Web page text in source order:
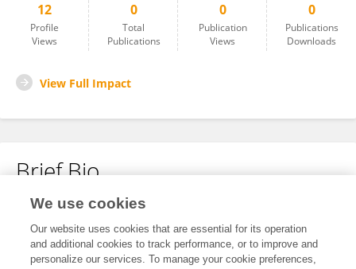
12
Profile
Views
0
Total
Publications
0
Publication
Views
0
Publications
Downloads
View Full Impact
Brief Bio
No content to display.
We use cookies
Our website uses cookies that are essential for its operation
and additional cookies to track performance, or to improve and
personalize our services. To manage your cookie preferences,